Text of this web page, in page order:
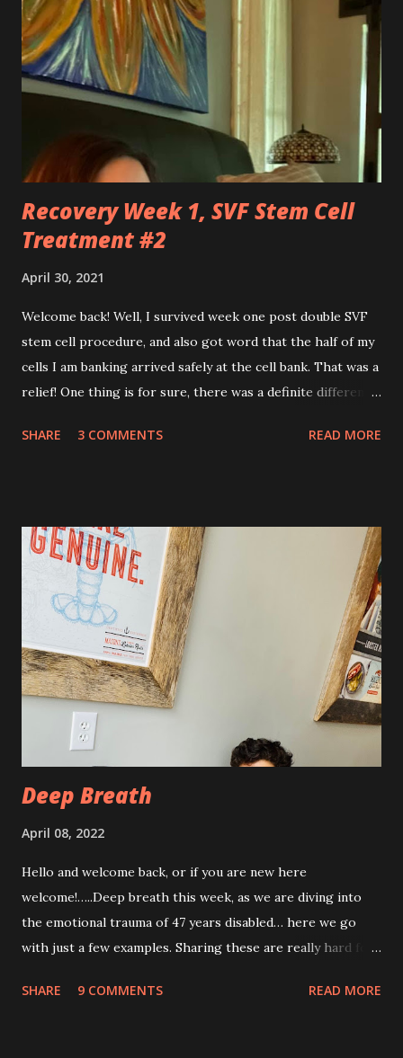
but also you feel like my worst enemy living inside of my
body when you fail me, and I’m once again lying on the
floor. You robbed me of big chunks of childhood joy, while I
sat in silent envy of my friends, as I watched them
effortlessly turn cartwheels, run and jump. You are stuck
to me like glue during the countless hours in waiting
rooms, operati...
Recovery Week 1, SVF Stem Cell
Treatment #2
April 30, 2021
Welcome back! Well, I survived week one post double SVF
stem cell procedure, and also got word that the half of my
cells I am banking arrived safely at the cell bank. That was a
relief! One thing is for sure, there was a definite difference
recovery. There has been a lot more pain this time. I am
taken it day by day. I have had some good days, combined
with some really painful days. The pain is from the actual
procedure, but also I have had some achiness all over that
has been pretty persistent and miserable this time, as well
as feeling very fatigued. However, I know I am only about a
week post procedure, and all of this is to be expected.
Allowing your body to heal is important to the process!
The first couple of days, I just had a hard time finding a
SHARE 3 COMMENTS READ MORE
Deep Breath
April 08, 2022
Hello and welcome back, or if you are new here
welcome!…..Deep breath this week, as we are diving into
the emotional trauma of 47 years disabled… here we go
with just a few examples. Sharing these are really hard for
are not uncommon for those who are disabled. Some I’ve
SHARE 9 COMMENTS READ MORE